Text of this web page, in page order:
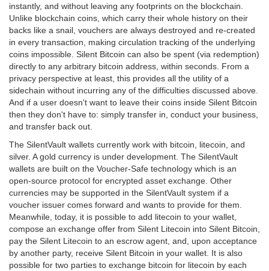
instantly, and without leaving any footprints on the blockchain.
Unlike blockchain coins, which carry their whole history on their
backs like a snail, vouchers are always destroyed and re-created
in every transaction, making circulation tracking of the underlying
coins impossible. Silent Bitcoin can also be spent (via redemption)
directly to any arbitrary bitcoin address, within seconds. From a
privacy perspective at least, this provides all the utility of a
sidechain without incurring any of the difficulties discussed above.
And if a user doesn't want to leave their coins inside Silent Bitcoin
then they don't have to: simply transfer in, conduct your business,
and transfer back out.
The SilentVault wallets currently work with bitcoin, litecoin, and
silver. A gold currency is under development. The SilentVault
wallets are built on the Voucher-Safe technology which is an
open-source protocol for encrypted asset exchange. Other
currencies may be supported in the SilentVault system if a
voucher issuer comes forward and wants to provide for them.
Meanwhile, today, it is possible to add litecoin to your wallet,
compose an exchange offer from Silent Litecoin into Silent Bitcoin,
pay the Silent Litecoin to an escrow agent, and, upon acceptance
by another party, receive Silent Bitcoin in your wallet. It is also
possible for two parties to exchange bitcoin for litecoin by each